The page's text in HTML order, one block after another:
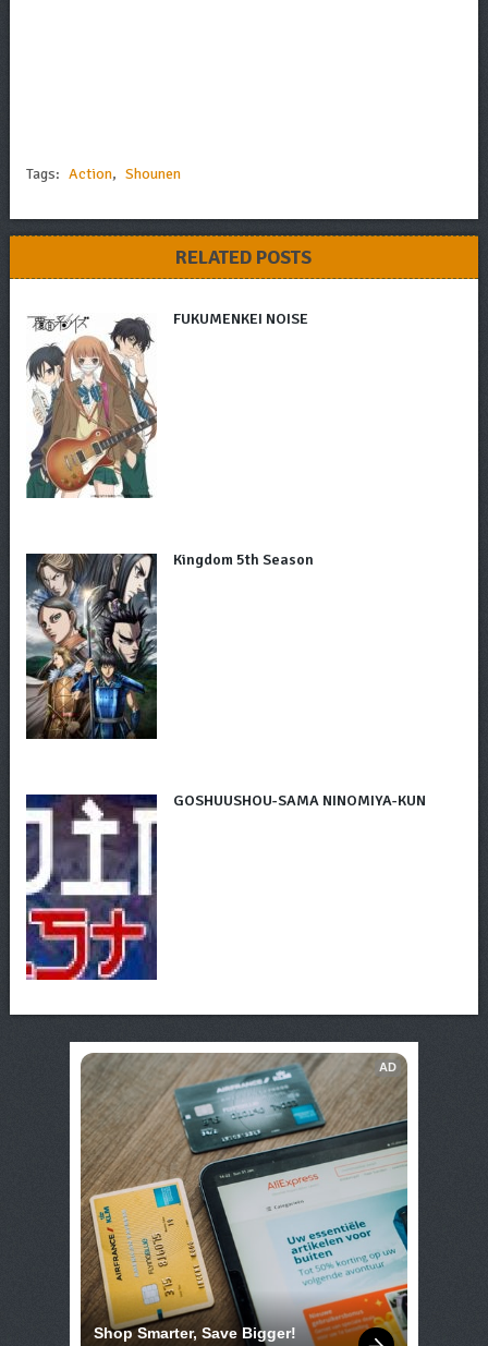
Tags: Action, Shounen
RELATED POSTS
FUKUMENKEI NOISE
Kingdom 5th Season
GOSHUUSHOU-SAMA NINOMIYA-KUN
AD
Shop Smarter, Save Bigger!